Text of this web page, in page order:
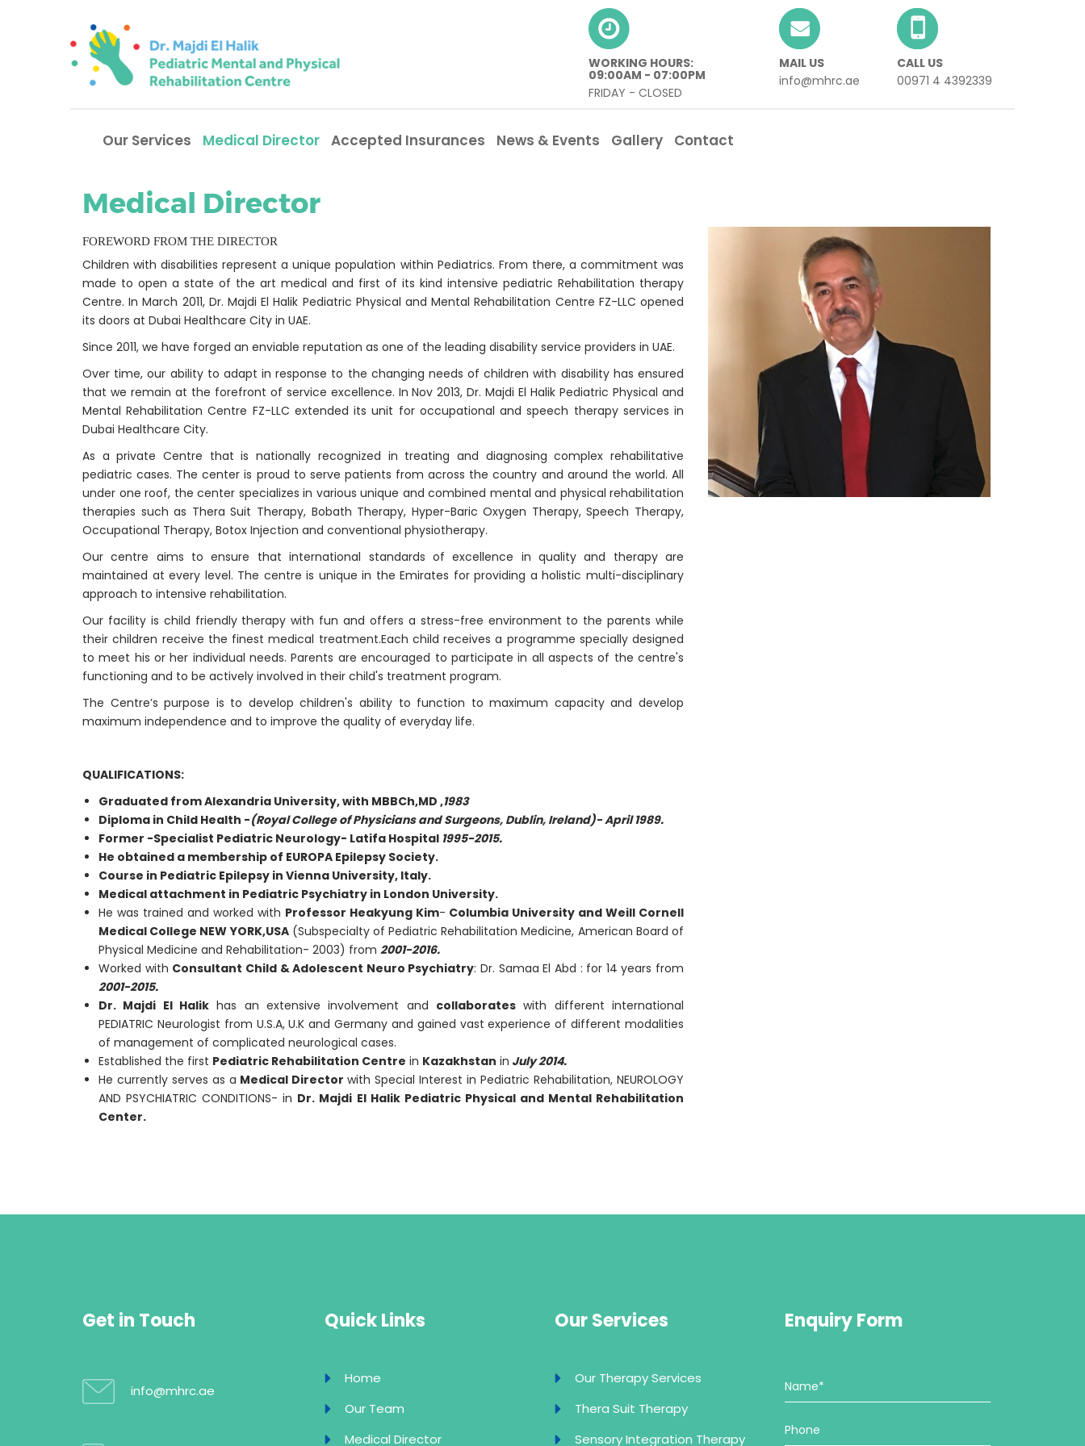
WORKING HOURS:
09:00AM - 07:00PM
FRIDAY - CLOSED
MAIL US
info@mhrc.ae
CALL US
00971 4 4392339
Our Services Medical Director Accepted Insurances News & Events Gallery Contact
Medical Director
FOREWORD FROM THE DIRECTOR
Children with disabilities represent a unique population within Pediatrics. From there, a commitment was
made to open a state of the art medical and first of its kind intensive pediatric Rehabilitation therapy
Centre. In March 2011, Dr. Majdi El Halik Pediatric Physical and Mental Rehabilitation Centre FZ-LLC opened
its doors at Dubai Healthcare City in UAE.
Since 2011, we have forged an enviable reputation as one of the leading disability service providers in UAE.
Over time, our ability to adapt in response to the changing needs of children with disability has ensured
that we remain at the forefront of service excellence. In Nov 2013, Dr. Majdi El Halik Pediatric Physical and
Mental Rehabilitation Centre FZ-LLC extended its unit for occupational and speech therapy services in
Dubai Healthcare City.
As a private Centre that is nationally recognized in treating and diagnosing complex rehabilitative
pediatric cases. The center is proud to serve patients from across the country and around the world. All
under one roof, the center specializes in various unique and combined mental and physical rehabilitation
therapies such as Thera Suit Therapy, Bobath Therapy, Hyper-Baric Oxygen Therapy, Speech Therapy,
Occupational Therapy, Botox Injection and conventional physiotherapy.
Our centre aims to ensure that international standards of excellence in quality and therapy are
maintained at every level. The centre is unique in the Emirates for providing a holistic multi-disciplinary
approach to intensive rehabilitation.
Our facility is child friendly therapy with fun and offers a stress-free environment to the parents while
their children receive the finest medical treatment.Each child receives a programme specially designed
to meet his or her individual needs. Parents are encouraged to participate in all aspects of the centre's
functioning and to be actively involved in their child's treatment program.
The Centre’s purpose is to develop children's ability to function to maximum capacity and develop
maximum independence and to improve the quality of everyday life.
QUALIFICATIONS:
Graduated from Alexandria University, with MBBCh,MD ,1983
Diploma in Child Health -(Royal College of Physicians and Surgeons, Dublin, Ireland)- April 1989.
Former -Specialist Pediatric Neurology- Latifa Hospital 1995-2015.
He obtained a membership of EUROPA Epilepsy Society.
Course in Pediatric Epilepsy in Vienna University, Italy.
Medical attachment in Pediatric Psychiatry in London University.
He was trained and worked with Professor Heakyung Kim- Columbia University and Weill Cornell
Medical College NEW YORK,USA(Subspecialty of Pediatric Rehabilitation Medicine, American Board of
Physical Medicine and Rehabilitation- 2003) from 2001-2016.
Worked with Consultant Child & Adolescent Neuro Psychiatry: Dr. Samaa El Abd : for 14 years from
2001-2015.
Dr. Majdi El Halik has an extensive involvement and collaborates with different international
PEDIATRIC Neurologist from U.S.A, U.K and Germany and gained vast experience of different modalities
of management of complicated neurological cases.
Established the first Pediatric Rehabilitation Centre in Kazakhstan in July 2014.
He currently serves as a Medical Director with Special Interest in Pediatric Rehabilitation, NEUROLOGY
AND PSYCHIATRIC CONDITIONS- in Dr. Majdi El Halik Pediatric Physical and Mental Rehabilitation
Center.
Get in Touch
info@mhrc.ae
Quick Links
Home
Our Team
Medical Director
Our Services
Our Therapy Services
Thera Suit Therapy
Sensory Integration Therapy
Enquiry Form